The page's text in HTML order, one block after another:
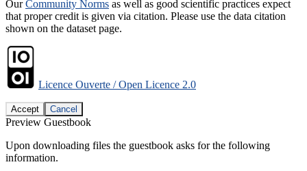
OurCommunity Norms as well as good scientific practices expect
that proper credit is given via citation. Please use the data citation
shown on the dataset page.
Licence Ouverte / Open Licence 2.0
Accept Cancel
Preview Guestbook
Upon downloading files the guestbook asks for the following
information.